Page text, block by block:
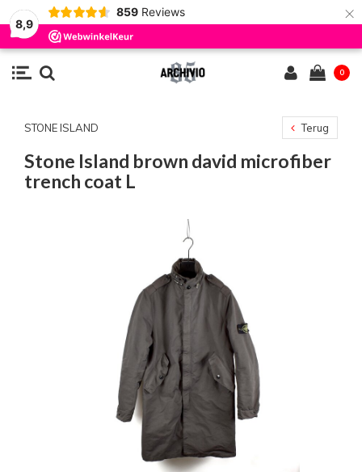
8,9
859 Reviews ×
0
STONE ISLAND Terug
Stone Island brown david microfiber
trench coat L